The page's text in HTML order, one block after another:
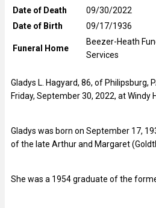
Date of Death
09/30/2022
Date of Birth
09/17/1936
Funeral Home
Beezer-Heath
Services
Gladys L. Hagyard, 86, of Philipsburg,
Friday, September 30, 2022, at Windy
Gladys was born on September 17,
of the late Arthur and Margaret
She was a 1954 graduate of the